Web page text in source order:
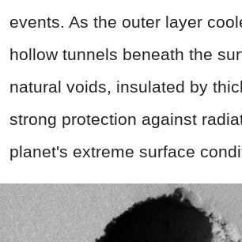
events. As the outer layer
hollow tunnels beneath the
natural voids, insulated by
strong protection against
planet's extreme surface